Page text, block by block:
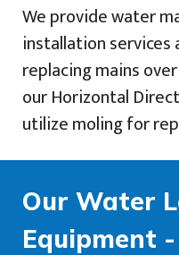
We provide water
installation services
replacing mains
our Horizontal
utilize moling for
Our Water
Equipment